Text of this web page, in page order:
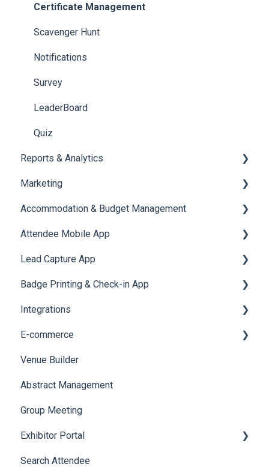
Document / Video
Jobs
Chat Queue
Video Matchmaking
Reports
Meeting
Certificate Management
Scavenger Hunt
Notifications
Survey
LeaderBoard
Quiz
Reports & Analytics
Registration and Ticketing
User Journey Tracker
Post Event PDF Report
Survey
Cross Event Report & Reporting 360
Marketing
Email Campaigns
System Emails
SMS Campaign
AI Assistant
Social Meta
Web Notifications
Accommodation & Budget Management
Accommodation
Attendee Mobile App
Event Assistant
Lead Capture App
Reporting 360
Badge Printing & Check-in App
Printers
Badge Design
Integrations
Custom Workflow
E-commerce
Product Management
Allowance Negotiation
Venue Builder
Abstract Management
Group Meeting
Exhibitor Portal
Meetings
Search Attendee